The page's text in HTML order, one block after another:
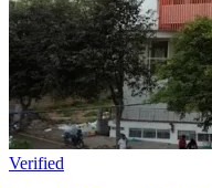
Verified